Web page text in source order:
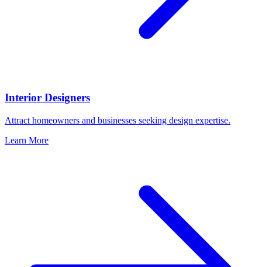
Interior Designers
Attract homeowners and businesses seeking design expertise.
Learn More